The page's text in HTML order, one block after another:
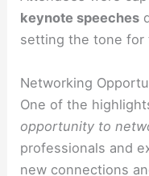
keynote speeches
setting the tone for
Networking
One of the
opportunity to
professionals and
new connections